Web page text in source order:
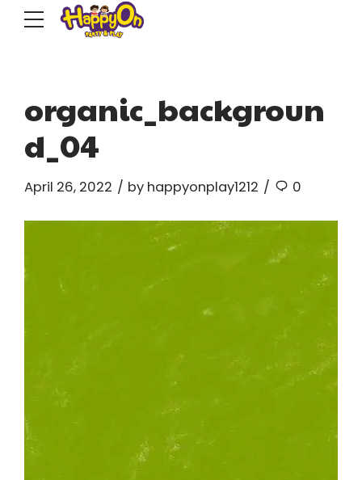
organic_backgroun
d_04
April 26, 2022 by happyonplay1212 0